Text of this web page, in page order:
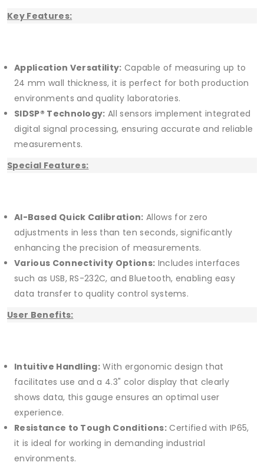
Key Features:
Application Versatility: Capable of measuring up to
24 mm wall thickness, it is perfect for both production
environments and quality laboratories.
SIDSP® Technology: All sensors implement integrated
digital signal processing, ensuring accurate and reliable
measurements.
Special Features:
AI-Based Quick Calibration: Allows for zero
adjustments in less than ten seconds, significantly
enhancing the precision of measurements.
Various Connectivity Options: Includes interfaces
such as USB, RS-232C, and Bluetooth, enabling easy
data transfer to quality control systems.
User Benefits:
Intuitive Handling: With ergonomic design that
facilitates use and a 4.3" color display that clearly
shows data, this gauge ensures an optimal user
experience.
Resistance to Tough Conditions:Certified with IP65,
it is ideal for working in demanding industrial
environments.